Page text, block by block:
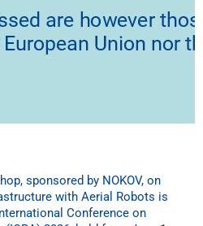
sponsored by NOKOV, on
with Aerial Robots is
Conference on